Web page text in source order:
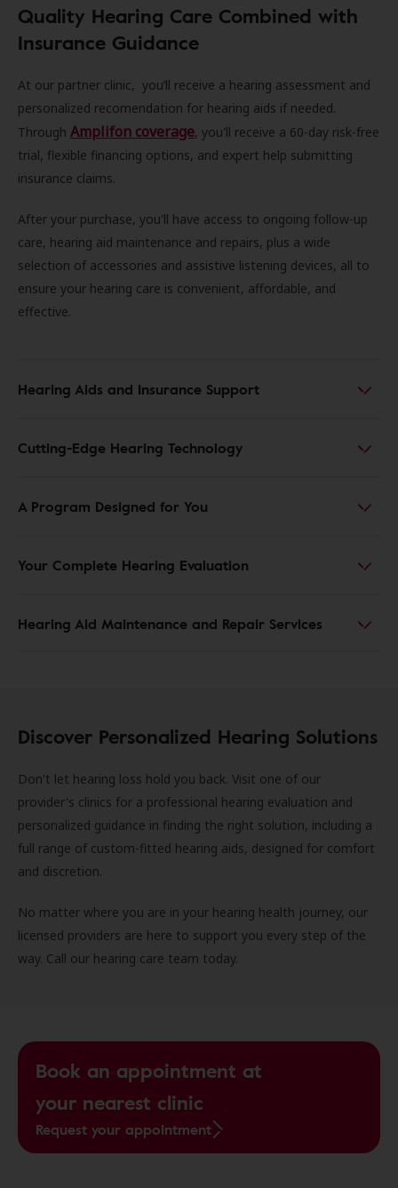
Quality Hearing Care Combined with
Insurance Guidance
At our partner clinic, you’ll receive a hearing assessment and
personalized recomendation for hearing aids if needed.
Through Amplifon coverage, you'll receive a 60-day risk-free
trial, flexible financing options, and expert help submitting
insurance claims.
After your purchase, you'll have access to ongoing follow-up
care, hearing aid maintenance and repairs, plus a wide
selection of accessories and assistive listening devices, all to
ensure your hearing care is convenient, affordable, and
effective.
Hearing Aids and Insurance Support
Cutting-Edge Hearing Technology
A Program Designed for You
Your Complete Hearing Evaluation
Hearing Aid Maintenance and Repair Services
Discover Personalized Hearing Solutions
Don't let hearing loss hold you back. Visit one of our
provider's clinics for a professional hearing evaluation and
personalized guidance in finding the right solution, including a
full range of custom-fitted hearing aids, designed for comfort
and discretion.
No matter where you are in your hearing health journey, our
licensed providers are here to support you every step of the
way. Call our hearing care team today.
Book an appointment at
your nearest clinic
Request your appointment